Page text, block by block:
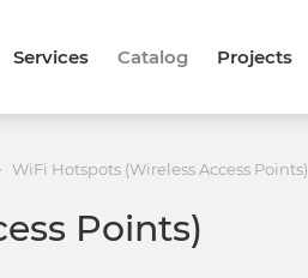
Services Catalog Projects
WiFi Hotspots (Wireless Access Points)
Points)